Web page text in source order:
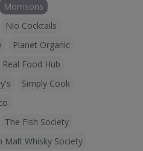
Morrisons
Nio Cocktails
Planet Organic
Real Food Hub
Simply Cook
The Fish Society
Malt Whisky Society